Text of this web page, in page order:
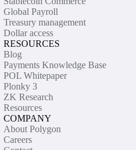
Global Payroll
Treasury management
Dollar access
RESOURCES
Blog
Payments Knowledge Base
POL Whitepaper
Plonky 3
ZK Research
Resources
COMPANY
About Polygon
Careers